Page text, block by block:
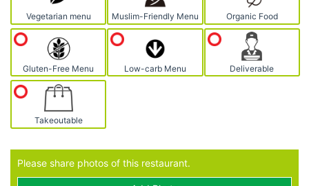
Vegetarian menu Muslim-Friendly Menu Organic Food
Gluten-Free Menu Low-carb Menu Deliverable
Takeoutable
Please share photos of this restaurant.